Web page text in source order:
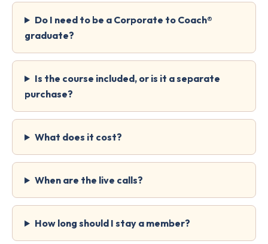
Do I need to be a Corporate to Coach®
graduate?
Is the course included, or is it a separate
purchase?
What does it cost?
When are the live calls?
How long should I stay a member?